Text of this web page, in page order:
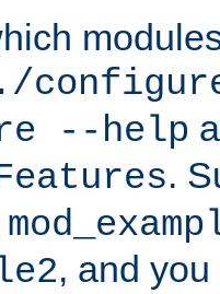
./
--help
.
, and